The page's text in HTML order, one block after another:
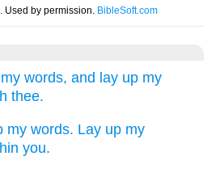
words, and lay up my
thee.
my words. Lay up my
you.